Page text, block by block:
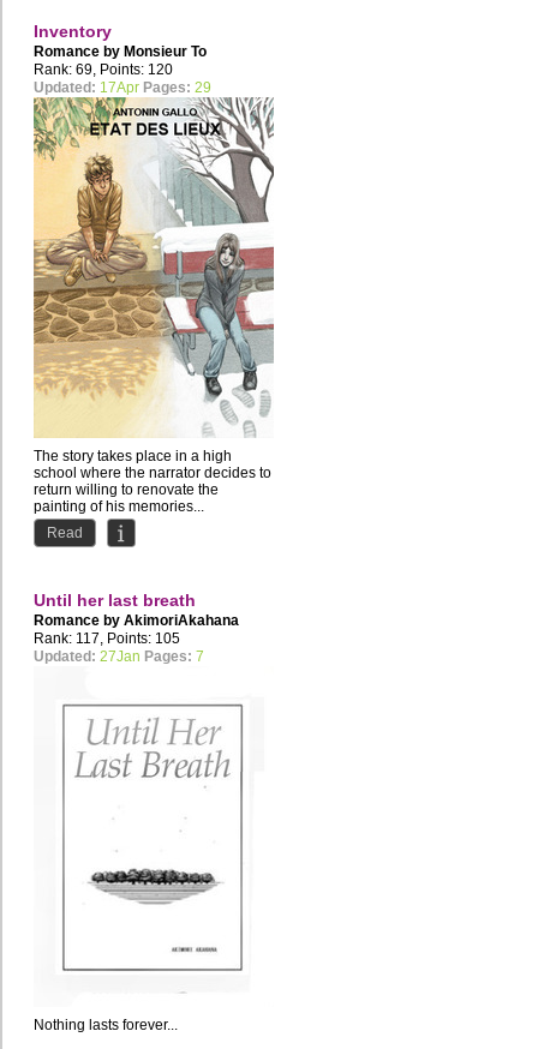
Inventory
Romance by Monsieur To
Rank: 69, Points: 120
Updated: 17Apr Pages: 29
The story takes place in a high
school where the narrator decides to
return willing to renovate the
painting of his memories...
Read
Until her last breath
Romance by AkimoriAkahana
Rank: 117, Points: 105
Updated: 27Jan Pages: 7
Nothing lasts forever...